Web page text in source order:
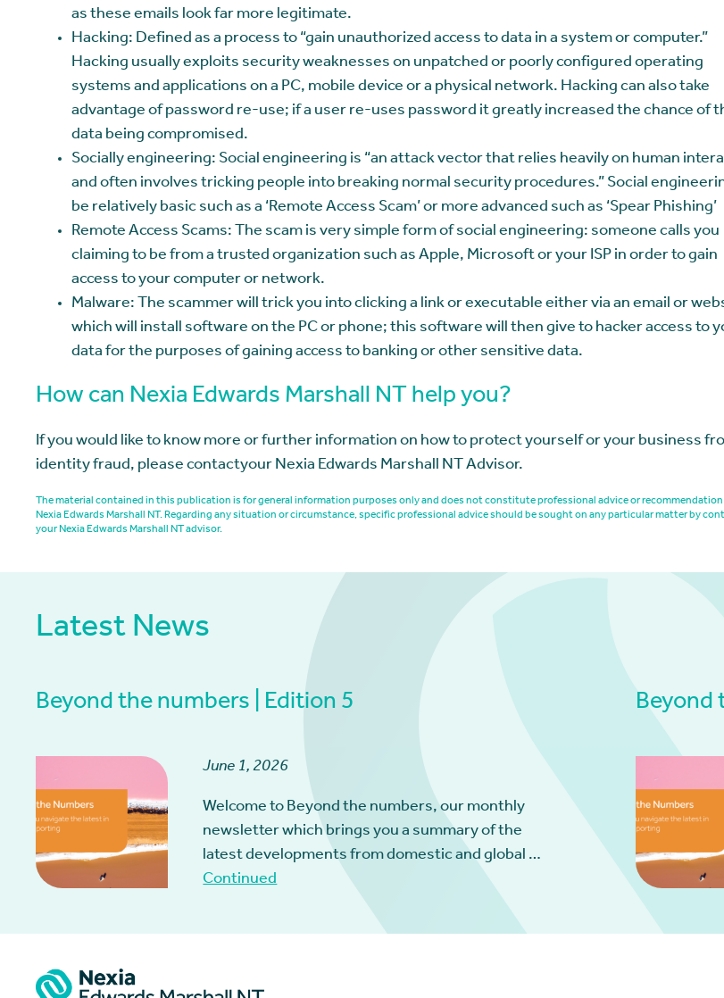
as these emails look far more legitimate.
Hacking: Defined as a process to “gain unauthorized access to data in a system or computer.”
Hacking usually exploits security weaknesses on unpatched or poorly configured operating
systems and applications on a PC, mobile device or a physical network. Hacking can also take
advantage of password re-use; if a user re-uses password it greatly increased the chance of
data being compromised.
Socially engineering: Social engineering is “an attack vector that relies heavily on human
and often involves tricking people into breaking normal security procedures.” Social
be relatively basic such as a ‘Remote Access Scam’ or more advanced such as ‘Spear Phishing’
Remote Access Scams: The scam is very simple form of social engineering: someone calls you
claiming to be from a trusted organization such as Apple, Microsoft or your ISP in order to gain
access to your computer or network.
Malware: The scammer will trick you into clicking a link or executable either via an email or
which will install software on the PC or phone; this software will then give to hacker access to
data for the purposes of gaining access to banking or other sensitive data.
How can Nexia Edwards Marshall NT help you?
If you would like to know more or further information on how to protect yourself or your business
identity fraud, please contactyour Nexia Edwards Marshall NT Advisor.
The material contained in this publication is for general information purposes only and does not constitute professional advice or
Nexia Edwards Marshall NT. Regarding any situation or circumstance, specific professional advice should be sought on any particular matter by
your Nexia Edwards Marshall NT advisor.
Latest News
Beyond the numbers | Edition 5
June 1, 2026
Welcome to Beyond the numbers, our monthly
newsletter which brings you a summary of the
latest developments from domestic and global …
Continued
Beyond